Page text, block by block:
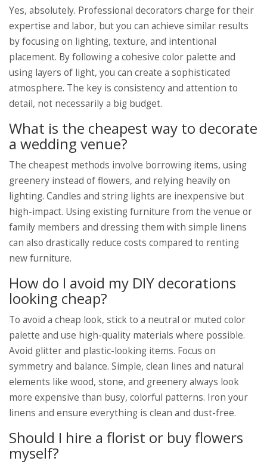
Yes, absolutely. Professional decorators charge for their
expertise and labor, but you can achieve similar results
by focusing on lighting, texture, and intentional
placement. By following a cohesive color palette and
using layers of light, you can create a sophisticated
atmosphere. The key is consistency and attention to
detail, not necessarily a big budget.
What is the cheapest way to decorate
a wedding venue?
The cheapest methods involve borrowing items, using
greenery instead of flowers, and relying heavily on
lighting. Candles and string lights are inexpensive but
high-impact. Using existing furniture from the venue or
family members and dressing them with simple linens
can also drastically reduce costs compared to renting
new furniture.
How do I avoid my DIY decorations
looking cheap?
To avoid a cheap look, stick to a neutral or muted color
palette and use high-quality materials where possible.
Avoid glitter and plastic-looking items. Focus on
symmetry and balance. Simple, clean lines and natural
elements like wood, stone, and greenery always look
more expensive than busy, colorful patterns. Iron your
linens and ensure everything is clean and dust-free.
Should I hire a florist or buy flowers
myself?